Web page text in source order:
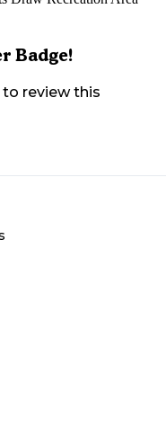
Badge!
review this